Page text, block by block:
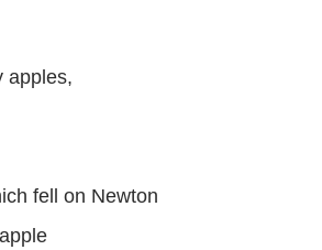
apples,
fell on Newton